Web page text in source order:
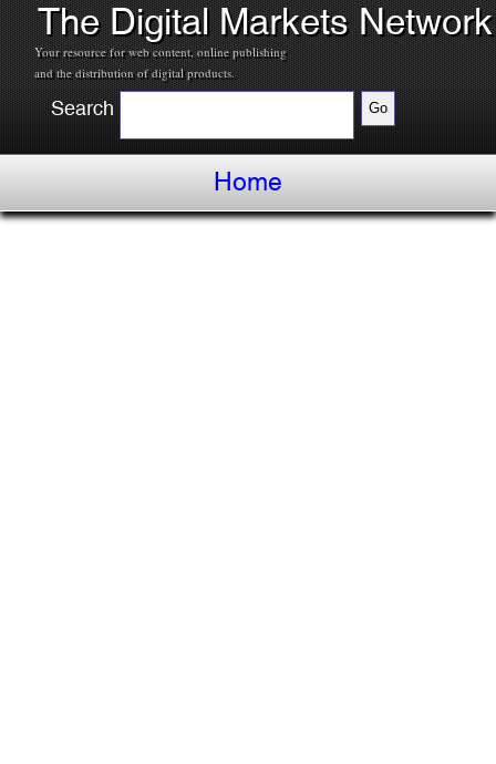
The Digital Markets Network
Your resource for web content, online publishing
and the distribution of digital products.
Search
Home